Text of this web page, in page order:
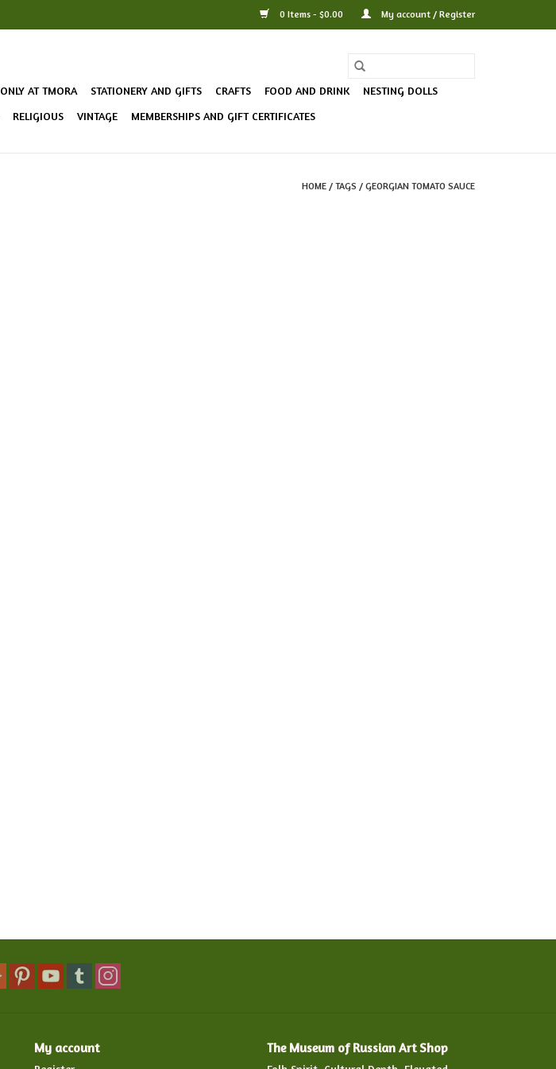
0 Items - $0.00 My account / Register
ONLY AT TMORA STATIONERY AND GIFTS CRAFTS FOOD AND DRINK
NESTING DOLLS
RELIGIOUS VINTAGE MEMBERSHIPS AND GIFT CERTIFICATES
HOME / TAGS / GEORGIAN TOMATO SAUCE
My account The Museum of Russian Art Shop